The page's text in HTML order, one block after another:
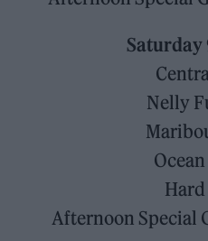
Saturday
Nelly
Afternoon Special